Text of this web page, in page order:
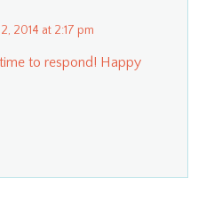
2014 at 2:17 pm
to respond! Happy